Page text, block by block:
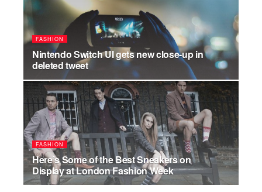
FASHION
Nintendo Switch UI gets new close-up in
deleted tweet
JULY 17, 2026
FASHION
Here’s Some of the Best Sneakers on
Display at London Fashion Week